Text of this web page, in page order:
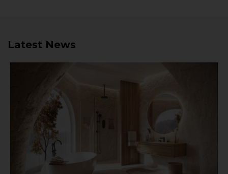
Latest News